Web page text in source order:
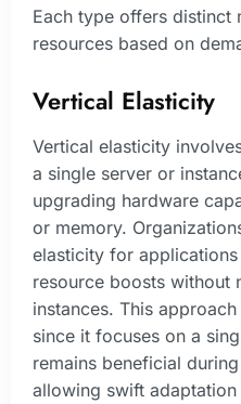
Each type offers distinct
resources based on
Vertical Elasticity
Vertical elasticity
a single server or
upgrading hardware
or memory.
elasticity for
resource boosts without
instances. This
since it focuses on a
remains beneficial
allowing swift